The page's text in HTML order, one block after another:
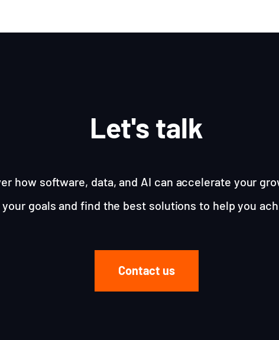
Let's talk
how software, data, and AI can accelerate your
goals and find the best solutions to help you
Contact us